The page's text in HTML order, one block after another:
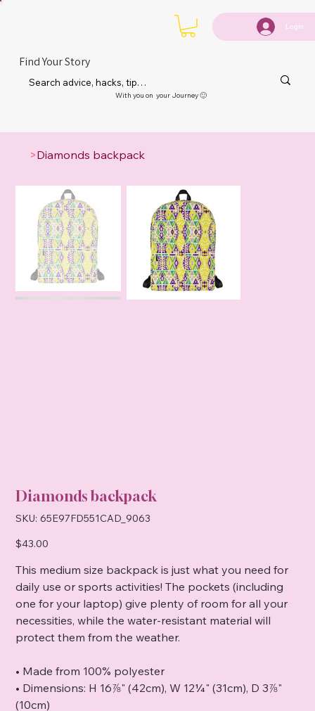
Login
Find Your Story
With you on your Journey 🙂
>Diamonds backpack
Diamonds backpack
SKU:
SKU
65E97FD551CAD_9063
65E97FD551CAD_9063
Price
$43.00
This medium size backpack is just what you need for
daily use or sports activities! The pockets (including
one for your laptop) give plenty of room for all your
necessities, while the water-resistant material will
protect them from the weather.
• Made from 100% polyester
• Dimensions: H 16⅞" (42cm), W 12¼" (31cm), D 3⅞"
(10cm)